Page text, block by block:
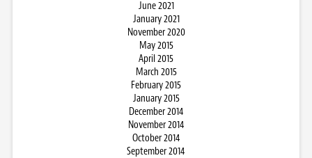
June 2021
January 2021
November 2020
May 2015
April 2015
March 2015
February 2015
January 2015
December 2014
November 2014
October 2014
September 2014